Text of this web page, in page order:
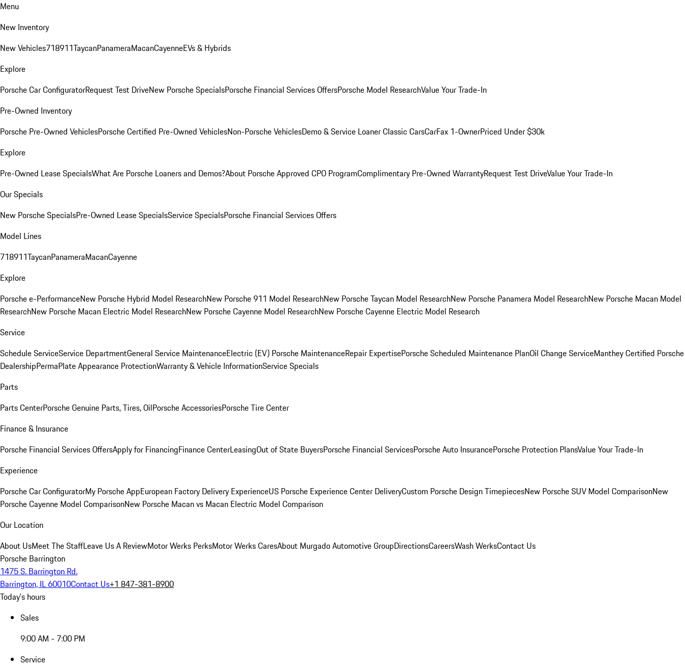
Menu
New Inventory
New Vehicles718911TaycanPanameraMacanCayenneEVs & Hybrids
Explore
Porsche Car ConfiguratorRequest Test DriveNew Porsche SpecialsPorsche Financial Services OffersPorsche Model ResearchValue Your Trade-In
Pre-Owned Inventory
Porsche Pre-Owned VehiclesPorsche Certified Pre-Owned VehiclesNon-Porsche VehiclesDemo & Service LoanerClassic CarsCarFax 1-OwnerPriced Under $30k
Explore
Pre-Owned Lease SpecialsWhat Are Porsche Loaners and Demos?About Porsche Approved CPO ProgramComplimentary Pre-Owned WarrantyRequest Test DriveValue Your Trade-In
Our Specials
New Porsche SpecialsPre-Owned Lease SpecialsService SpecialsPorsche Financial Services Offers
Model Lines
718911TaycanPanameraMacanCayenne
Explore
Porsche e-PerformanceNew Porsche Hybrid Model ResearchNew Porsche 911 Model ResearchNew Porsche Taycan Model ResearchNew Porsche Panamera Model ResearchNew Porsche Macan Model
ResearchNew Porsche Macan Electric Model ResearchNew Porsche Cayenne Model ResearchNew Porsche Cayenne Electric Model Research
Service
Schedule ServiceService DepartmentGeneral Service MaintenanceElectric (EV) Porsche MaintenanceRepair ExpertisePorsche Scheduled Maintenance PlanOil Change ServiceManthey Certified Porsche
DealershipPermaPlate Appearance ProtectionWarranty & Vehicle InformationService Specials
Parts
Parts CenterPorsche Genuine Parts, Tires, OilPorsche AccessoriesPorsche Tire Center
Finance & Insurance
Porsche Financial Services OffersApply for FinancingFinance CenterLeasingOut of State BuyersPorsche Financial ServicesPorsche Auto InsurancePorsche Protection PlansValue Your Trade-In
Experience
Porsche Car ConfiguratorMy Porsche AppEuropean Factory Delivery ExperienceUS Porsche Experience Center DeliveryCustom Porsche Design TimepiecesNew Porsche SUV Model ComparisonNew
Porsche Cayenne Model ComparisonNew Porsche Macan vs Macan Electric Model Comparison
Our Location
About UsMeet The StaffLeave Us A ReviewMotor Werks PerksMotor Werks CaresAbout Murgado Automotive GroupDirectionsCareersWash WerksContact Us
Porsche Barrington
1475 S. Barrington Rd.
Barrington, IL 60010Contact Us+1 847-381-8900
Today's hours
Sales
9:00 AM - 7:00 PM
Service